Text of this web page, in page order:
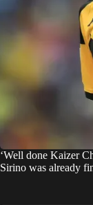
‘Well done Kaizer
Sirino was already